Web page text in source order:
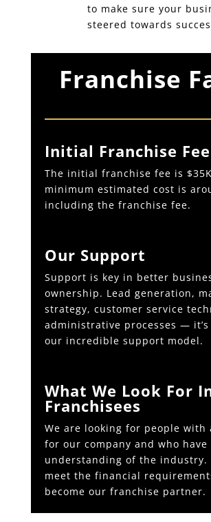
to make sure your
steered towards
Franchise
Initial Franchise Fee
The initial franchise fee is
minimum estimated cost is
including the franchise fee.
Our Support
Support is key in better
ownership. Lead generation,
strategy, customer service
administrative processes —
our incredible support model.
What We Look For
Franchisees
We are looking for people with
for our company and who have
understanding of the industry.
meet the financial
become our franchise partner.